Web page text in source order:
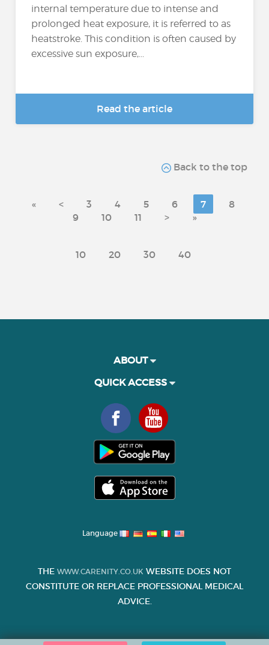
internal temperature due to intense and
prolonged heat exposure, it is referred to as
heatstroke. This condition is often caused by
excessive sun exposure,...
Read the article
Back to the top
« < 3 4 5 6 7
8
9
10 11 > »
10 20 30 40
ABOUT
QUICK ACCESS
Language
THE WWW.CARENITY.CO.UK WEBSITE DOES NOT
CONSTITUTE OR REPLACE PROFESSIONAL MEDICAL
ADVICE.